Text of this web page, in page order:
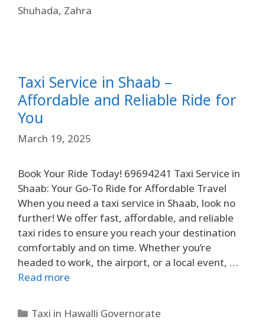
Shuhada, Zahra
Taxi Service in Shaab –
Affordable and Reliable Ride for
You
March 19, 2025
Book Your Ride Today! 69694241 Taxi Service in
Shaab: Your Go-To Ride for Affordable Travel
When you need a taxi service in Shaab, look no
further! We offer fast, affordable, and reliable
taxi rides to ensure you reach your destination
comfortably and on time. Whether you’re
headed to work, the airport, or a local event, …
Read more
Taxi in Hawalli Governorate